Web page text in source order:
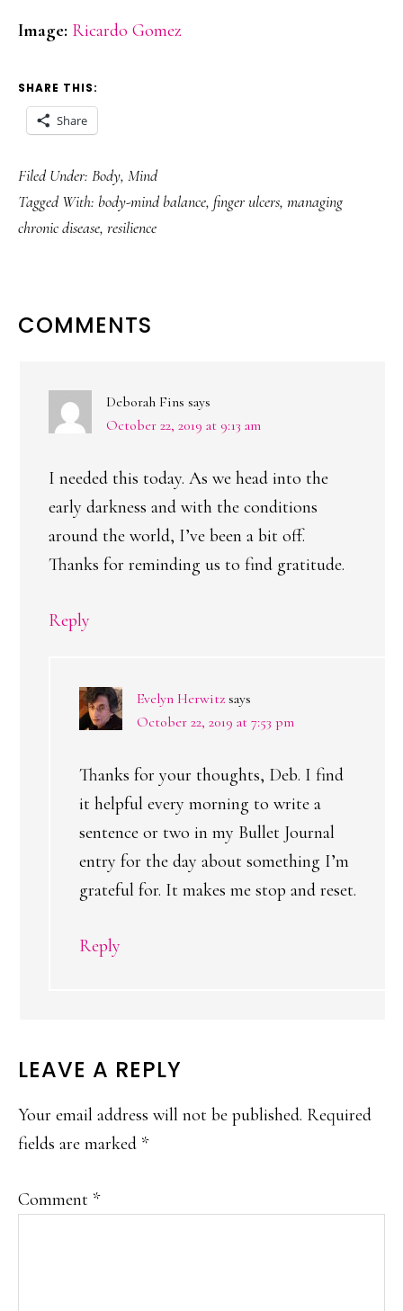
Image: Ricardo Gomez
SHARE THIS:
Share
Filed Under: Body, Mind
Tagged With: body-mind balance, finger ulcers, managing
chronic disease, resilience
READER
COMMENTS
Deborah Fins says
October 22, 2019 at 9:13 am
I needed this today. As we head into the
early darkness and with the conditions
around the world, I’ve been a bit off.
Thanks for reminding us to find gratitude.
Reply
Evelyn Herwitz says
October 22, 2019 at 7:53 pm
Thanks for your thoughts, Deb. I find
it helpful every morning to write a
sentence or two in my Bullet Journal
entry for the day about something I’m
grateful for. It makes me stop and reset.
Reply
LEAVE A REPLY
Your email address will not be published. Required
fields are marked *
Comment *